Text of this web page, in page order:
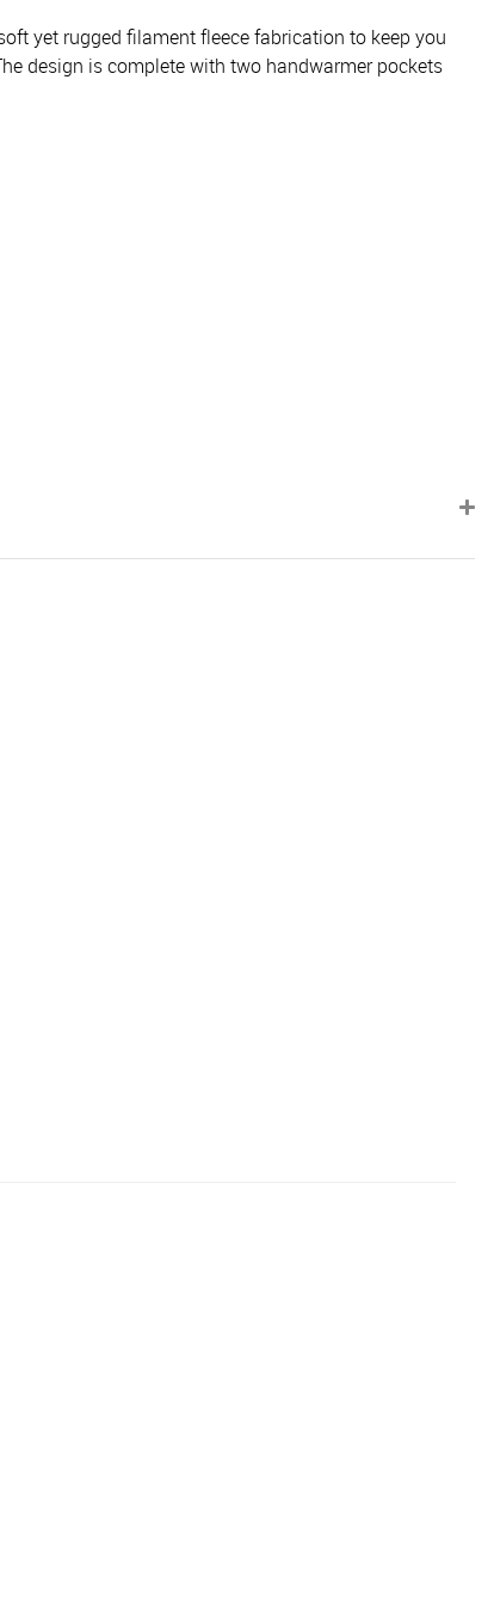
yet rugged filament fleece fabrication to keep you
design is complete with two handwarmer pockets